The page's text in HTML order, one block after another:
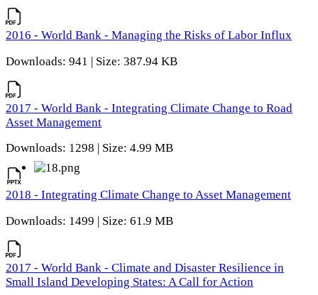
2016 - World Bank - Managing the Risks of Labor Influx
Downloads: 941 | Size: 387.94 KB
2017 - World Bank - Integrating Climate Change to Road
Asset Management
Downloads: 1298 | Size: 4.99 MB
2018 - Integrating Climate Change to Asset Management
Downloads: 1499 | Size: 61.9 MB
2017 - World Bank - Climate and Disaster Resilience in
Small Island Developing States: A Call for Action